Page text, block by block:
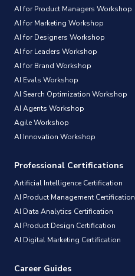
AI for Product Managers Workshop
AI for Marketing Workshop
AI for Designers Workshop
AI for Leaders Workshop
AI for Brand Workshop
AI Evals Workshop
AI Search Optimization Workshop
AI Agents Workshop
Agile Workshop
AI Innovation Workshop
Professional Certifications
Artificial Intelligence Certification
AI Product Management Certification
AI Data Analytics Certification
AI Product Design Certification
AI Digital Marketing Certification
Career Guides